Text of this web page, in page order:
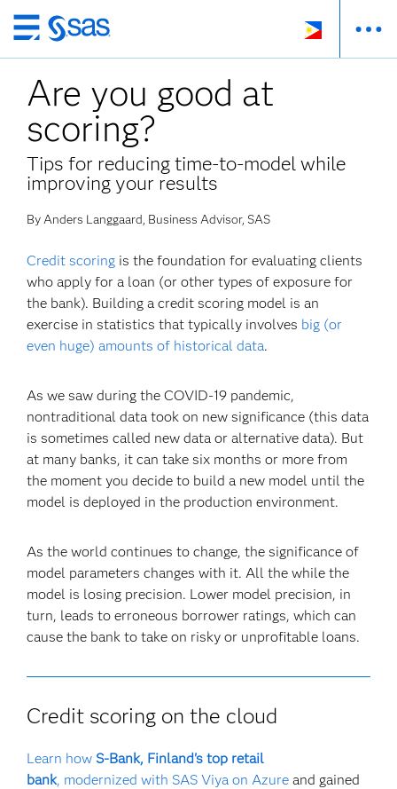
Skip
to
main
content
Are you good at
scoring?
Tips for reducing time-to-model while
improving your results
By Anders Langgaard, Business Advisor, SAS
Credit scoring is the foundation for evaluating clients
who apply for a loan (or other types of exposure for
the bank). Building a credit scoring model is an
exercise in statistics that typically involves big (or
even huge) amounts of historical data.
As we saw during the COVID-19 pandemic,
nontraditional data took on new significance (this data
is sometimes called new data or alternative data). But
at many banks, it can take six months or more from
the moment you decide to build a new model until the
model is deployed in the production environment.
As the world continues to change, the significance of
model parameters changes with it. All the while the
model is losing precision. Lower model precision, in
turn, leads to erroneous borrower ratings, which can
cause the bank to take on risky or unprofitable loans.
Credit scoring on the cloud
Learn how S-Bank, Finland's top retail
bank, modernized with SAS Viya on Azure and gained